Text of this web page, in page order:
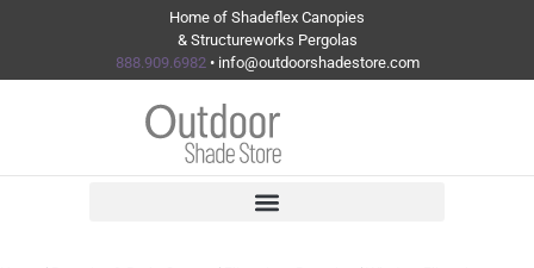
Home of Shadeflex Canopies
& Structureworks Pergolas
888.909.6982• info@outdoorshadestore.com